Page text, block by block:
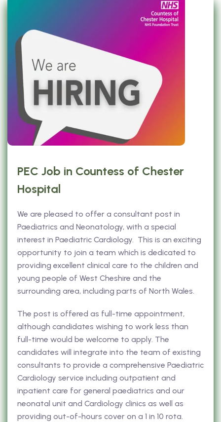
PEC Job in Countess of Chester
Hospital
We are pleased to offer a consultant post in
Paediatrics and Neonatology, with a special
interest in Paediatric Cardiology. This is an exciting
opportunity to join a team which is dedicated to
providing excellent clinical care to the children and
young people of West Cheshire and the
surrounding area, including parts of North Wales.
The post is offered as full-time appointment,
although candidates wishing to work less than
full-time would be welcome to apply. The
candidates will integrate into the team of existing
consultants to provide a comprehensive Paediatric
Cardiology service including outpatient and
inpatient care for general paediatrics and our
neonatal unit and Cardiology clinics as well as
providing out-of-hours cover on a 1 in 10 rota.